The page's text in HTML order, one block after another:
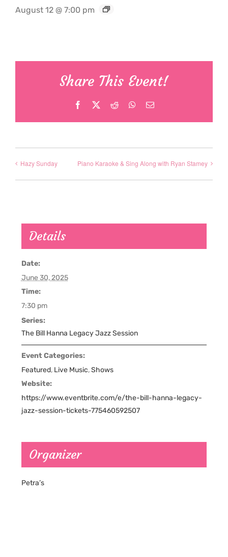
August 12 @ 7:00 pm
Share This Event!
Facebook Reddit WhatsApp
Email
Hazy Sunday Piano Karaoke & Sing Along with Ryan Stamey
Details
Date:
June 30, 2025
Time:
7:30 pm
Series:
The Bill Hanna Legacy Jazz Session
Event Categories:
Featured, Live Music,Shows
Website:
https://www.eventbrite.com/e/the-bill-hanna-legacy-
jazz-session-tickets-775460592507
Organizer
Petra’s